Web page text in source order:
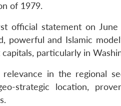
of 1979.
official statement on
powerful and Islamic
particularly in
relevance in the regional
strategic location,